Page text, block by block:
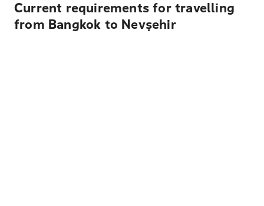
Current requirements for travelling
from Bangkok to Nevşehir